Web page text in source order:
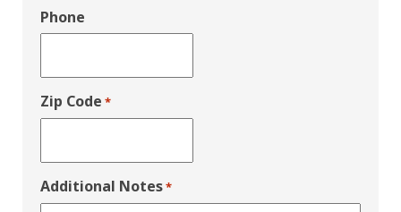
Phone
Zip Code *
Additional Notes*